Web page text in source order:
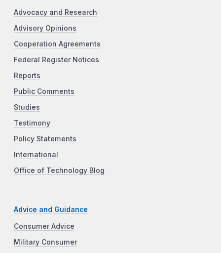
Advocacy and Research
Advisory Opinions
Cooperation Agreements
Federal Register Notices
Reports
Public Comments
Studies
Testimony
Policy Statements
International
Office of Technology Blog
Advice and Guidance
Consumer Advice
Military Consumer